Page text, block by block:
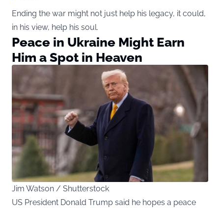
Ending the war might not just help his legacy, it could,
in his view, help his soul.
Peace in Ukraine Might Earn
Him a Spot in Heaven
Jim Watson / Shutterstock
US President Donald Trump said he hopes a peace